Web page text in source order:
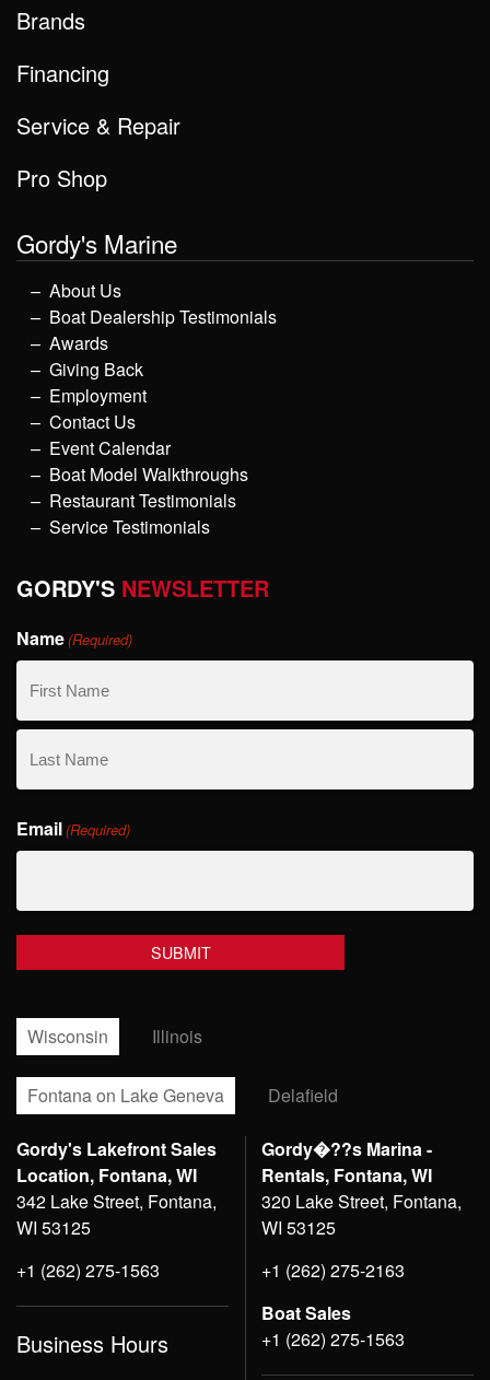
Brands
Financing
Service & Repair
Pro Shop
Gordy's Marine
About Us
Boat Dealership Testimonials
Awards
Giving Back
Employment
Contact Us
Event Calendar
Boat Model Walkthroughs
Restaurant Testimonials
Service Testimonials
GORDY'S NEWSLETTER
Name(Required)
First
Name
Name
Email(Required)
Wisconsin Illinois
Fontana on Lake Geneva Delafield
Gordy's Lakefront Sales
Location, Fontana, WI
342 Lake Street, Fontana,
WI 53125
+1 (262) 275-1563
Business Hours
Gordy�??s Marina -
Rentals, Fontana, WI
320 Lake Street, Fontana,
WI 53125
+1 (262) 275-2163
Boat Sales
+1 (262) 275-1563